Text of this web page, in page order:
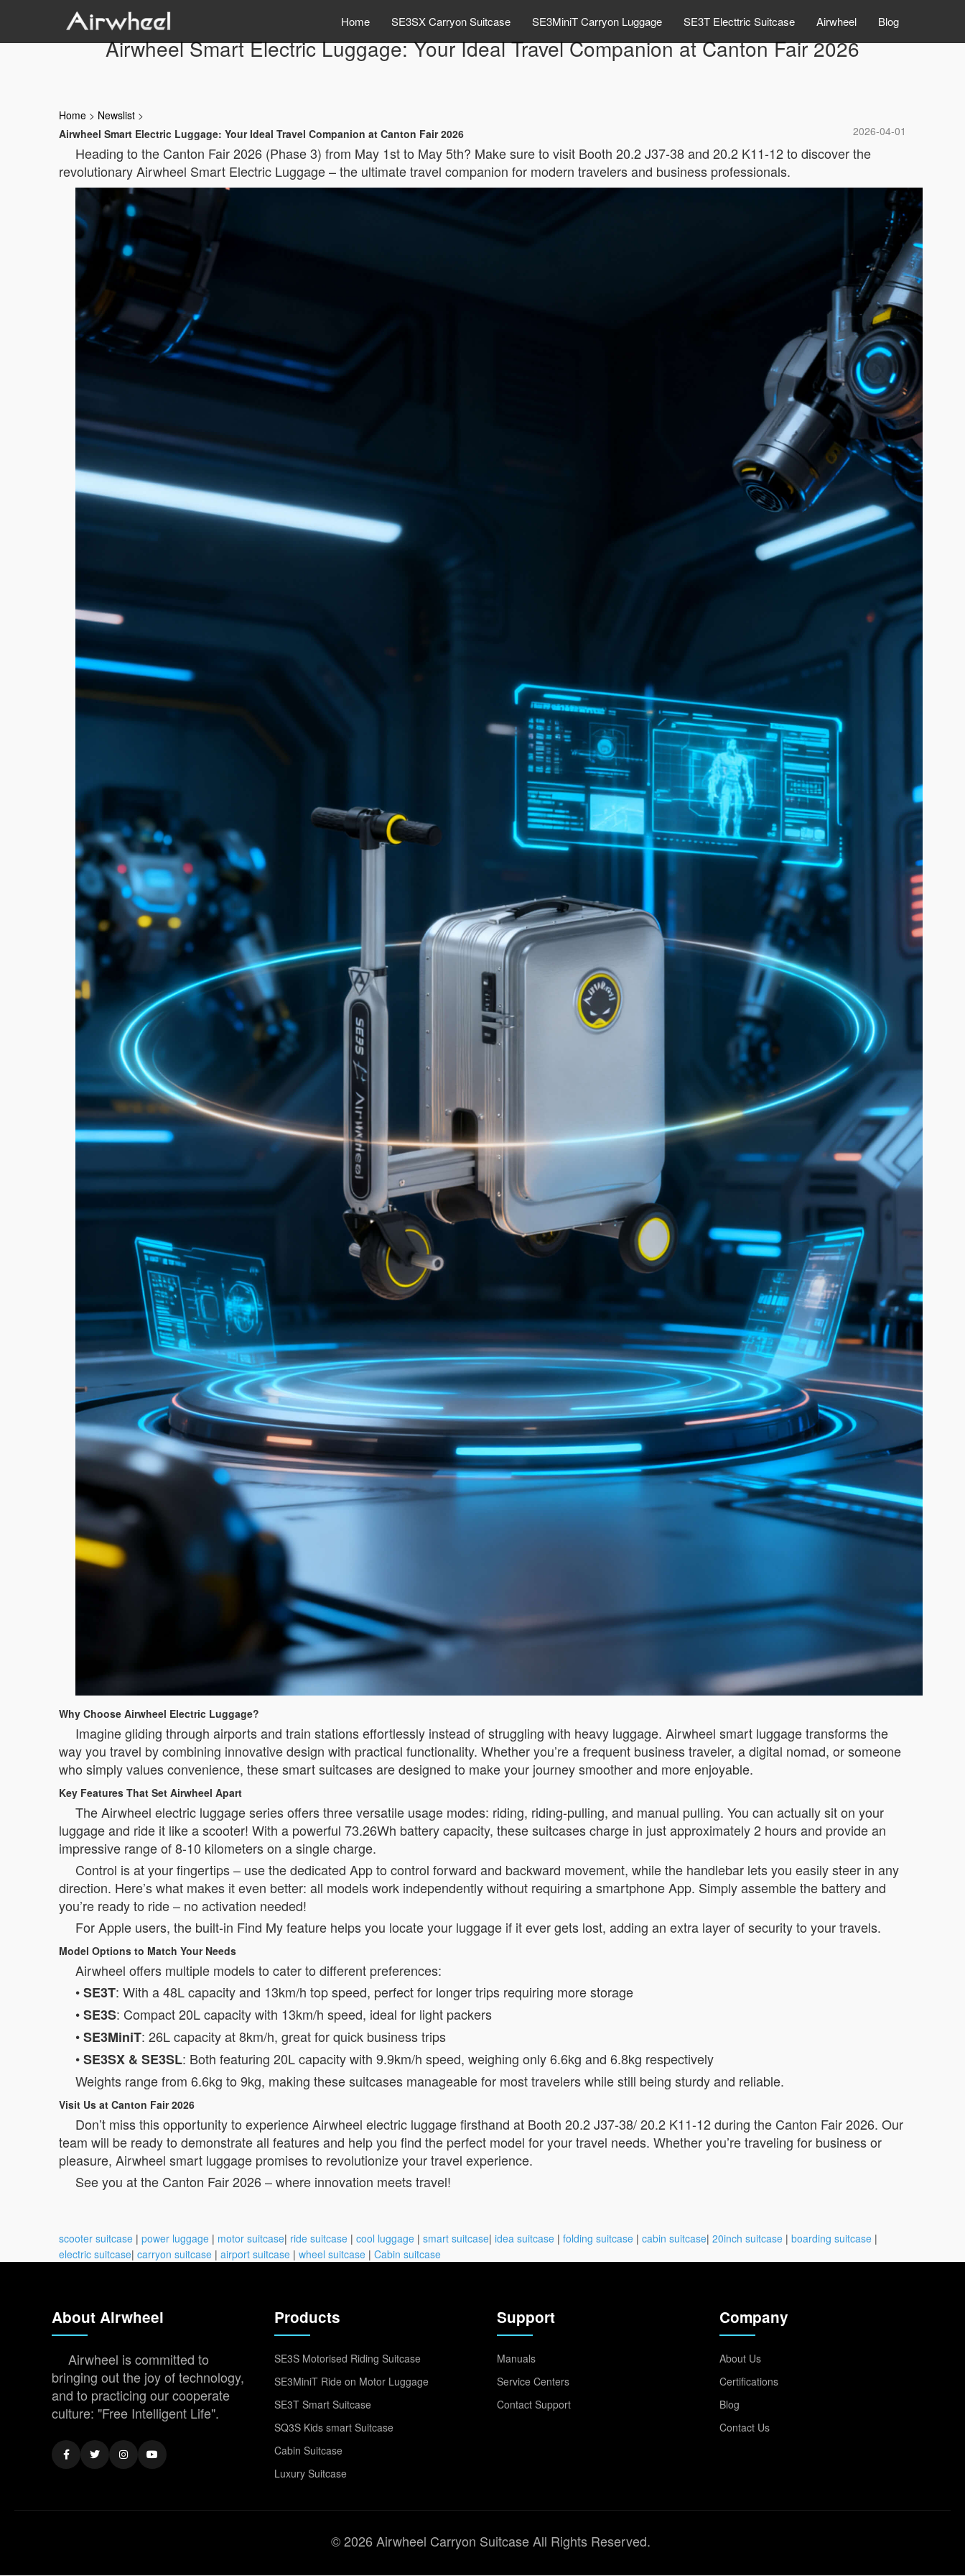
Home SE3SX Carryon Suitcase SE3MiniT Carryon Luggage SE3T Electtric Suitcase Airwheel Blog
Airwheel Smart Electric Luggage: Your Ideal Travel Companion at Canton Fair 2026
Home > Newslist >
2026-04-01
Airwheel Smart Electric Luggage: Your Ideal Travel Companion at Canton Fair 2026
Heading to the Canton Fair 2026 (Phase 3) from May 1st to May 5th? Make sure to visit Booth 20.2 J37-38 and 20.2 K11-12 to discover the
revolutionary Airwheel Smart Electric Luggage – the ultimate travel companion for modern travelers and business professionals.
Why Choose Airwheel Electric Luggage?
Imagine gliding through airports and train stations effortlessly instead of struggling with heavy luggage. Airwheel smart luggage transforms the
way you travel by combining innovative design with practical functionality. Whether you’re a frequent business traveler, a digital nomad, or someone
who simply values convenience, these smart suitcases are designed to make your journey smoother and more enjoyable.
Key Features That Set Airwheel Apart
The Airwheel electric luggage series offers three versatile usage modes: riding, riding-pulling, and manual pulling. You can actually sit on your
luggage and ride it like a scooter! With a powerful 73.26Wh battery capacity, these suitcases charge in just approximately 2 hours and provide an
impressive range of 8-10 kilometers on a single charge.
Control is at your fingertips – use the dedicated App to control forward and backward movement, while the handlebar lets you easily steer in any
direction. Here’s what makes it even better: all models work independently without requiring a smartphone App. Simply assemble the battery and
you’re ready to ride – no activation needed!
For Apple users, the built-in Find My feature helps you locate your luggage if it ever gets lost, adding an extra layer of security to your travels.
Model Options to Match Your Needs
Airwheel offers multiple models to cater to different preferences:
•SE3T: With a 48L capacity and 13km/h top speed, perfect for longer trips requiring more storage
•SE3S: Compact 20L capacity with 13km/h speed, ideal for light packers
•SE3MiniT: 26L capacity at 8km/h, great for quick business trips
•SE3SX & SE3SL: Both featuring 20L capacity with 9.9km/h speed, weighing only 6.6kg and 6.8kg respectively
Weights range from 6.6kg to 9kg, making these suitcases manageable for most travelers while still being sturdy and reliable.
Visit Us at Canton Fair 2026
Don’t miss this opportunity to experience Airwheel electric luggage firsthand at Booth 20.2 J37-38/ 20.2 K11-12 during the Canton Fair 2026. Our
team will be ready to demonstrate all features and help you find the perfect model for your travel needs. Whether you’re traveling for business or
pleasure, Airwheel smart luggage promises to revolutionize your travel experience.
See you at the Canton Fair 2026 – where innovation meets travel!
scooter suitcase | power luggage | motor suitcase| ride suitcase | cool luggage | smart suitcase| idea suitcase | folding suitcase | cabin suitcase| 20inch suitcase | boarding suitcase |
electric suitcase| carryon suitcase | airport suitcase | wheel suitcase | Cabin suitcase
About Airwheel
Airwheel is committed to
bringing out the joy of technology,
and to practicing our cooperate
culture: "Free Intelligent Life".
Products
SE3S Motorised Riding Suitcase
SE3MiniT Ride on Motor Luggage
SE3T Smart Suitcase
SQ3S Kids smart Suitcase
Cabin Suitcase
Luxury Suitcase
Support
Manuals
Service Centers
Contact Support
Company
About Us
Certifications
Blog
Contact Us
© 2026 Airwheel Carryon Suitcase All Rights Reserved.